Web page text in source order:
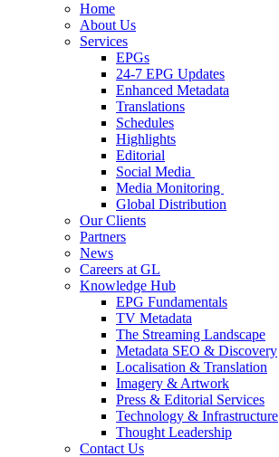
Home
About Us
Services
EPGs
24-7 EPG Updates
Enhanced Metadata
Translations
Schedules
Highlights
Editorial
Social Media
Media Monitoring
Global Distribution
Our Clients
Partners
News
Careers at GL
Knowledge Hub
EPG Fundamentals
TV Metadata
The Streaming Landscape
Metadata SEO & Discovery
Localisation & Translation
Imagery & Artwork
Press & Editorial Services
Technology & Infrastructure
Thought Leadership
Contact Us